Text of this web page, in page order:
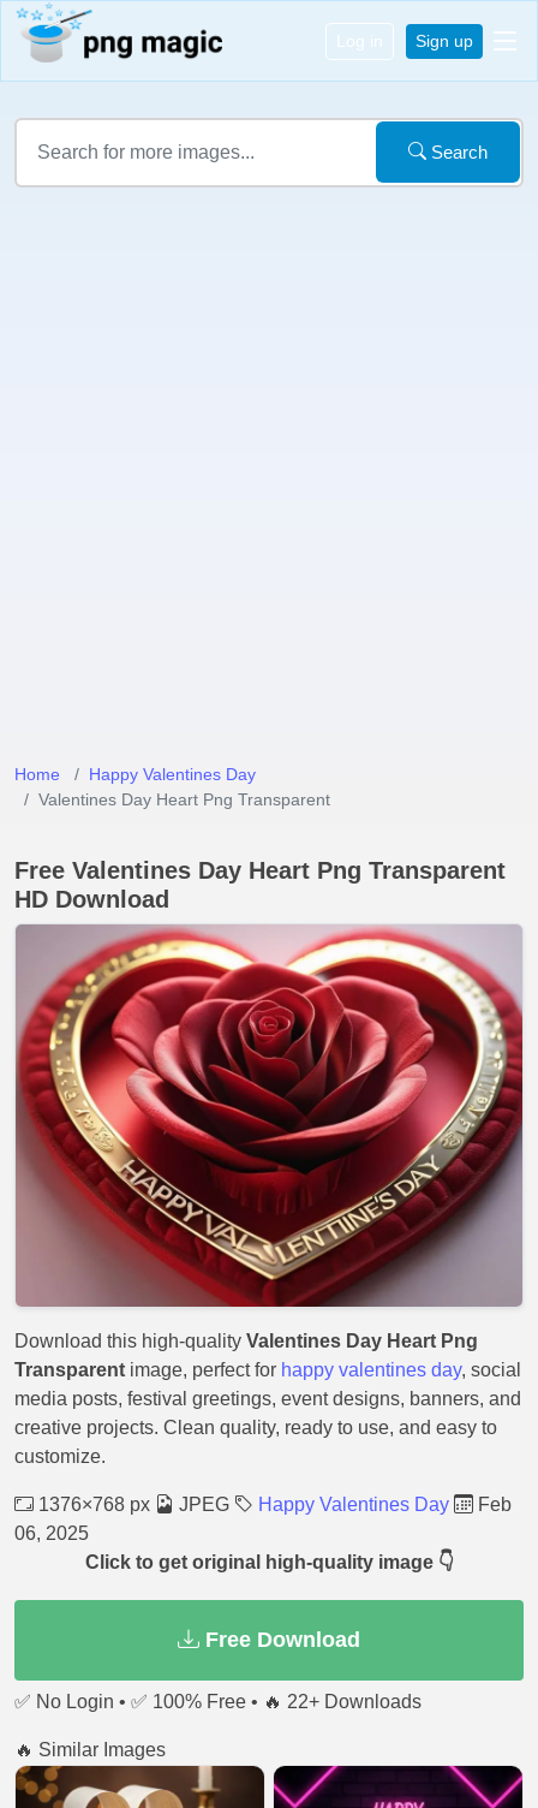
Log in Sign up
Search
Home
Happy Valentines Day
Valentines Day Heart Png Transparent
Free Valentines Day Heart Png Transparent
HD Download
Download this high-quality Valentines Day Heart Png
Transparent image, perfect for happy valentines day, social
media posts, festival greetings, event designs, banners, and
creative projects. Clean quality, ready to use, and easy to
customize.
1376×768 px JPEG Happy Valentines Day
Feb
06, 2025
Click to get original high-quality image 👇
Free Download
✅ No Login • ✅ 100% Free • 🔥 22+ Downloads
🔥 Similar Images